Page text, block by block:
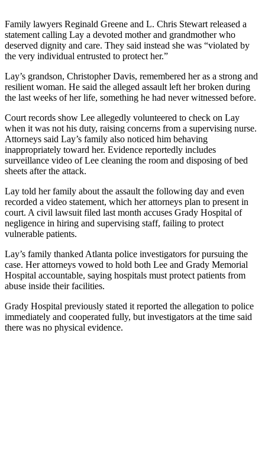
Family lawyers Reginald Greene and L. Chris Stewart released a
statement calling Lay a devoted mother and grandmother who
deserved dignity and care. They said instead she was “violated by
the very individual entrusted to protect her.”
Lay’s grandson, Christopher Davis, remembered her as a strong and
resilient woman. He said the alleged assault left her broken during
the last weeks of her life, something he had never witnessed before.
Court records show Lee allegedly volunteered to check on Lay
when it was not his duty, raising concerns from a supervising nurse.
Attorneys said Lay’s family also noticed him behaving
inappropriately toward her. Evidence reportedly includes
surveillance video of Lee cleaning the room and disposing of bed
sheets after the attack.
Lay told her family about the assault the following day and even
recorded a video statement, which her attorneys plan to present in
court. A civil lawsuit filed last month accuses Grady Hospital of
negligence in hiring and supervising staff, failing to protect
vulnerable patients.
Lay’s family thanked Atlanta police investigators for pursuing the
case. Her attorneys vowed to hold both Lee and Grady Memorial
Hospital accountable, saying hospitals must protect patients from
abuse inside their facilities.
Grady Hospital previously stated it reported the allegation to police
immediately and cooperated fully, but investigators at the time said
there was no physical evidence.